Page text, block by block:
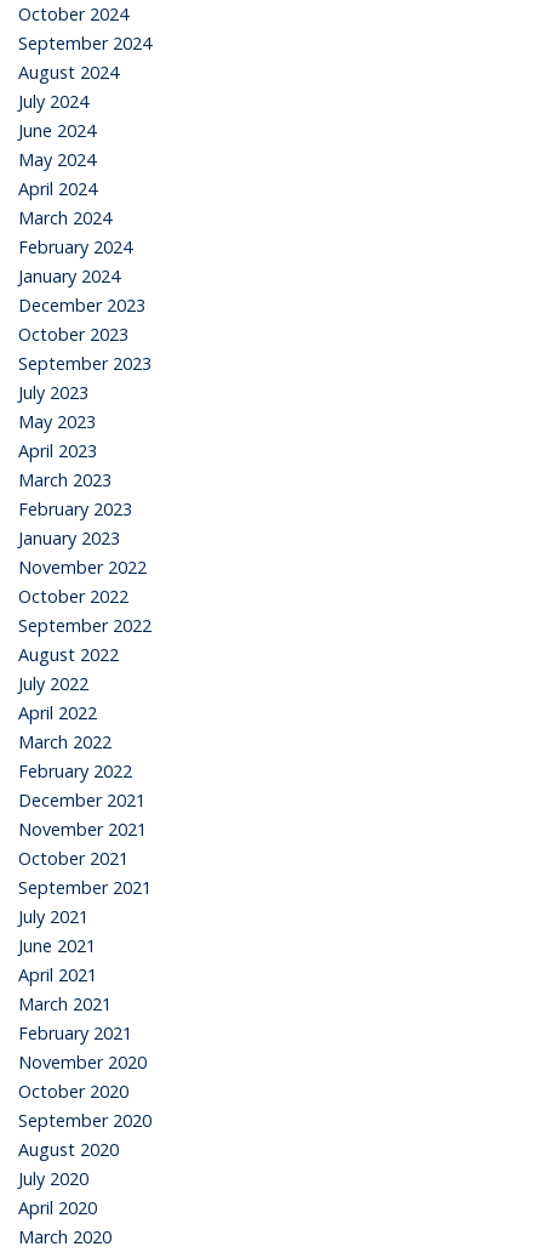
October 2024
September 2024
August 2024
July 2024
June 2024
May 2024
April 2024
March 2024
February 2024
January 2024
December 2023
October 2023
September 2023
July 2023
May 2023
April 2023
March 2023
February 2023
January 2023
November 2022
October 2022
September 2022
August 2022
July 2022
April 2022
March 2022
February 2022
December 2021
November 2021
October 2021
September 2021
July 2021
June 2021
April 2021
March 2021
February 2021
November 2020
October 2020
September 2020
August 2020
July 2020
April 2020
March 2020